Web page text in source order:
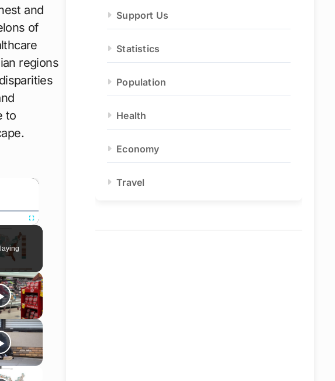
and
of
regions
to
×
Fullscreen
Support Us
Statistics
Population
Health
Economy
Travel